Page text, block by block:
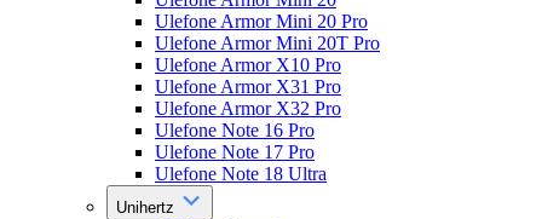
Ulefone Armor Mini 20 Pro
Ulefone Armor Mini 20T Pro
Ulefone Armor X10 Pro
Ulefone Armor X31 Pro
Ulefone Armor X32 Pro
Ulefone Note 16 Pro
Ulefone Note 17 Pro
Ulefone Note 18 Ultra
Unihertz